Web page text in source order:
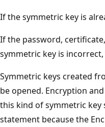
If the symmetric key is
If the password,
symmetric key is
Symmetric keys created
be opened. Encryption
this kind of symmetric
statement because the